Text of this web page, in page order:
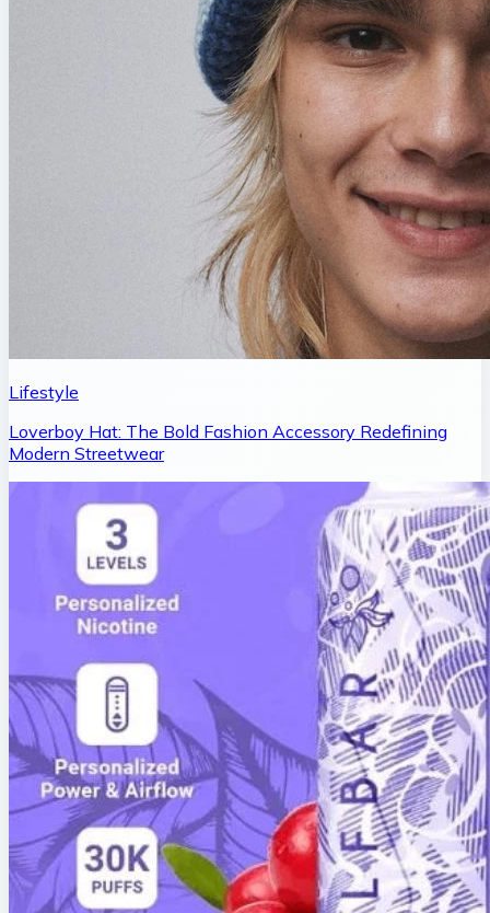
Lifestyle
Loverboy Hat: The Bold Fashion Accessory Redefining
Modern Streetwear